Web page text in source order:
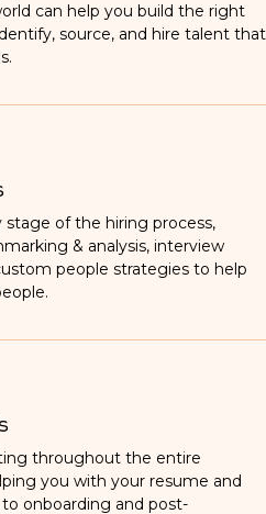
can help you build the right
source, and hire talent that
of the hiring process,
& analysis, interview
people strategies to help
throughout the entire
you with your resume and
onboarding and post-